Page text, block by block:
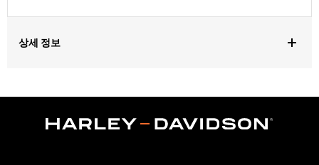
상세 정보
Functional Features:Touchscreen Compatible,Padded,
WARRANTY:1 year limited warranty – Go towww.h-